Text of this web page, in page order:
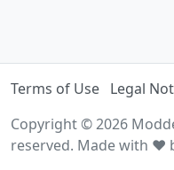
Terms of Use Legal
Copyright © 2026
reserved. Made with ♥